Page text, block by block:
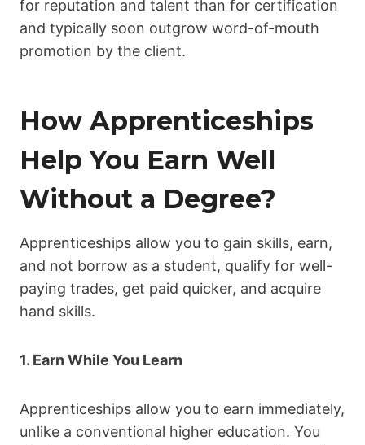
for reputation and talent than for certification
and typically soon outgrow word-of-mouth
promotion by the client.
How Apprenticeships
Help You Earn Well
Without a Degree?
Apprenticeships allow you to gain skills, earn,
and not borrow as a student, qualify for well-
paying trades, get paid quicker, and acquire
hand skills.
1. Earn While You Learn
Apprenticeships allow you to earn immediately,
unlike a conventional higher education. You